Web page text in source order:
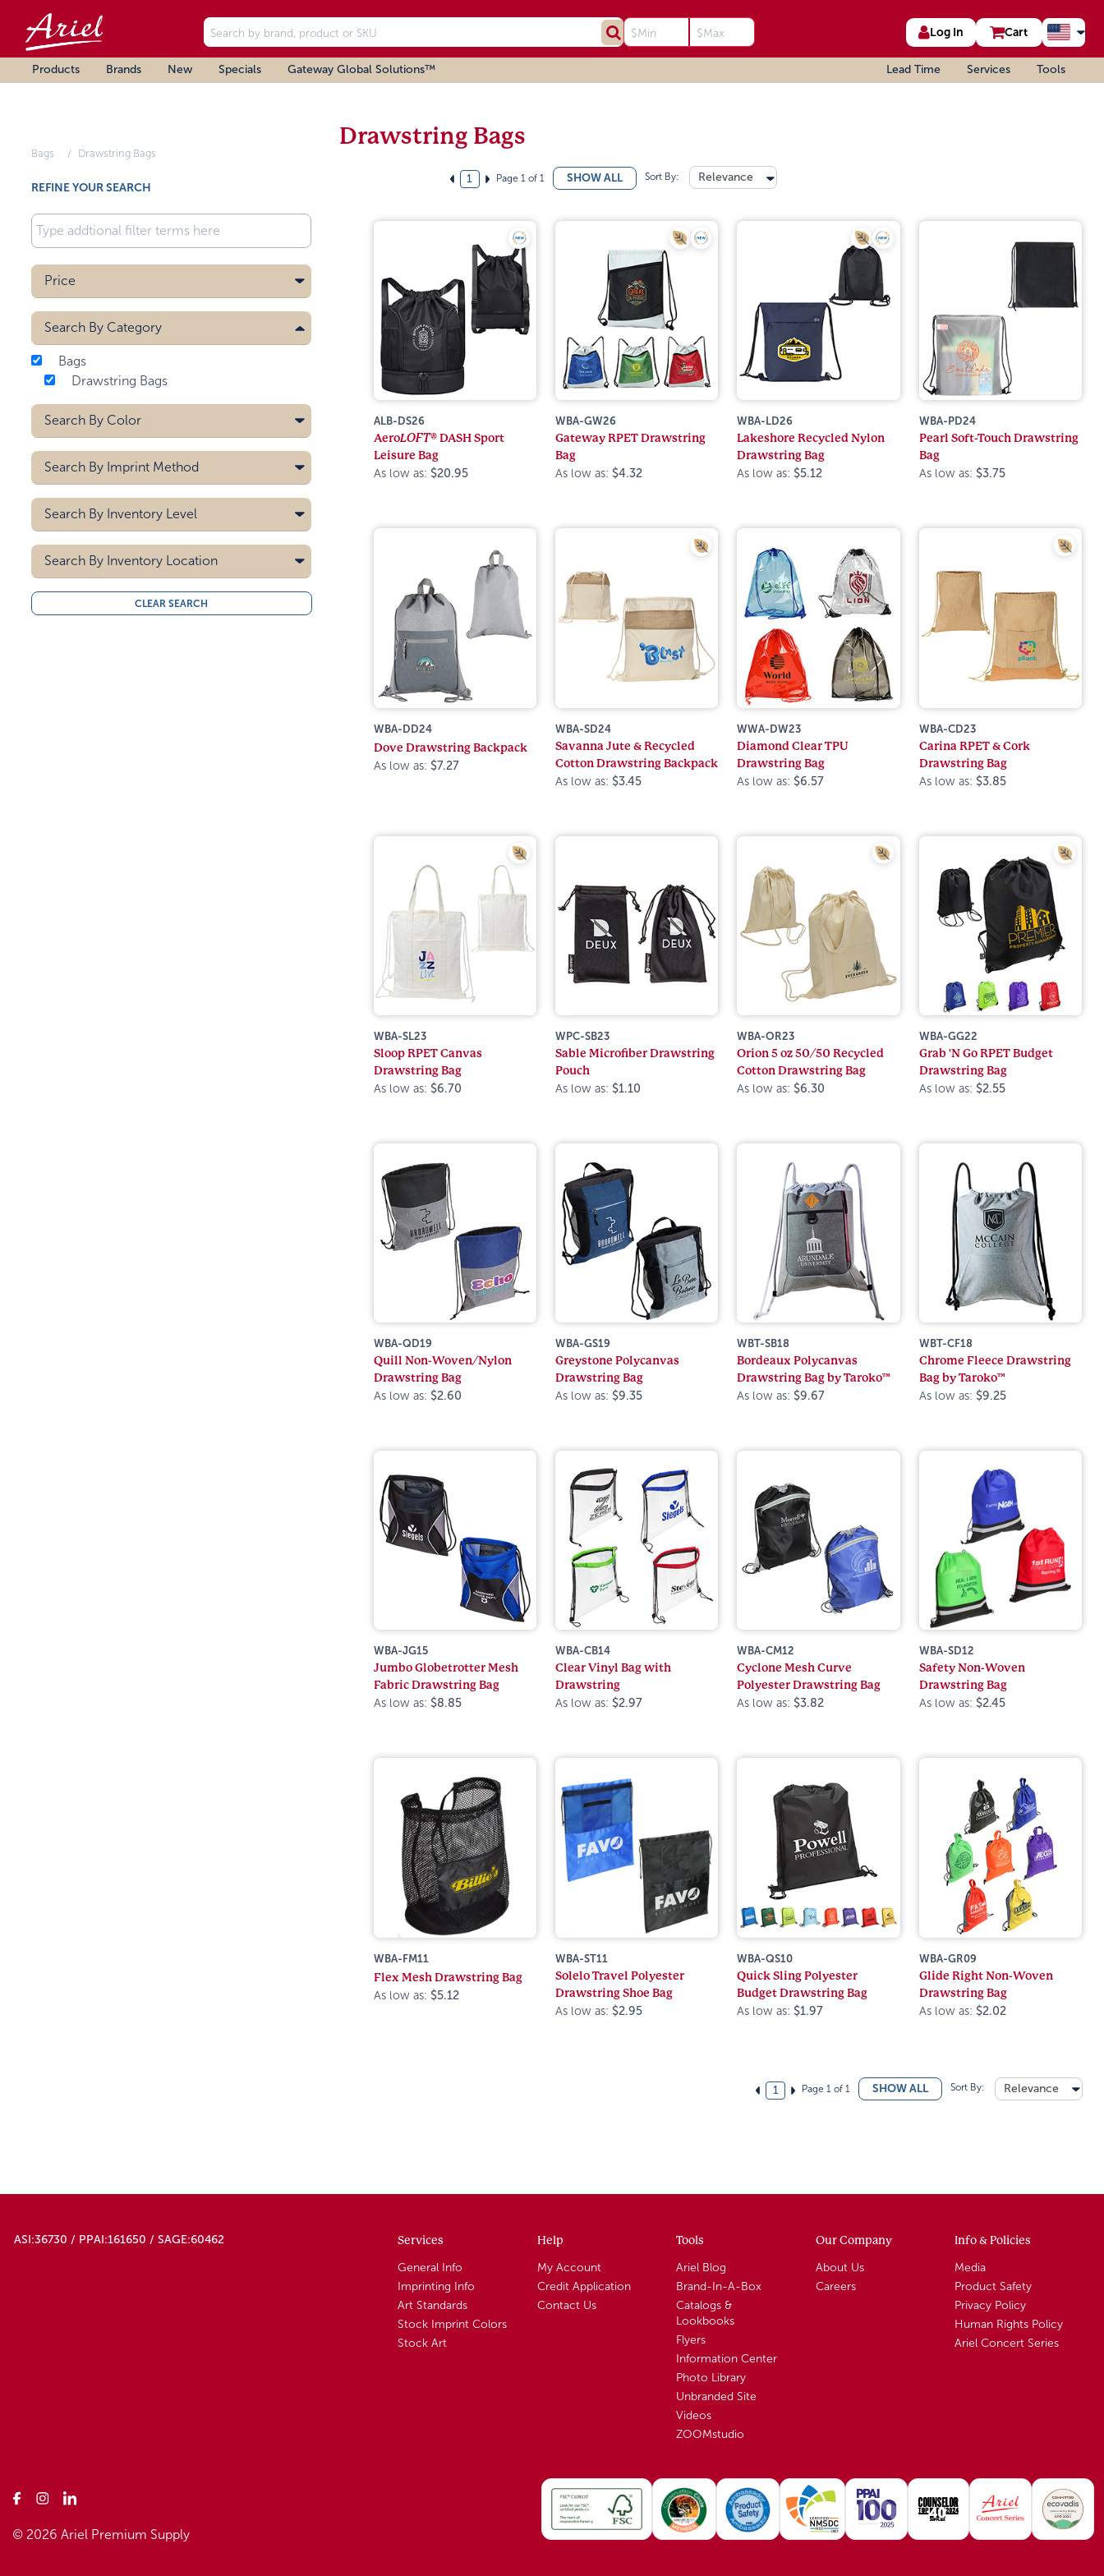
Log In Cart
Products Brands New Specials Gateway Global Solutions™ Lead Time Services Tools
Bags Drawstring Bags
REFINE YOUR SEARCH
Price
Search By Category
Bags
Drawstring Bags
Search By Color
Black
Black/gray
Blue
Blue/gray
Clear
Forest Green
Search By Imprint Method
Heat Transfer
Screen Printing
Search By Inventory Level
5000
10000
Search By Inventory Location
All
Midwest
CLEAR SEARCH
Drawstring Bags
1 Page 1 of 1 SHOW ALL Sort By: Relevance
ALB-DS26
AeroLOFT®DASH Sport
Leisure Bag
As low as: $20.95
WBA-GW26
Gateway RPET Drawstring
Bag
As low as: $4.32
WBA-LD26
Lakeshore Recycled Nylon
Drawstring Bag
As low as: $5.12
WBA-PD24
Pearl Soft-Touch Drawstring
Bag
As low as: $3.75
WBA-DD24
Dove Drawstring Backpack
As low as: $7.27
WBA-SD24
Savanna Jute & Recycled
Cotton Drawstring Backpack
As low as: $3.45
WWA-DW23
Diamond Clear TPU
Drawstring Bag
As low as: $6.57
WBA-CD23
Carina RPET & Cork
Drawstring Bag
As low as: $3.85
WBA-SL23
Sloop RPET Canvas
Drawstring Bag
As low as: $6.70
WPC-SB23
Sable Microfiber Drawstring
Pouch
As low as: $1.10
WBA-OR23
Orion 5 oz 50/50 Recycled
Cotton Drawstring Bag
As low as: $6.30
WBA-GG22
Grab 'N Go RPET Budget
Drawstring Bag
As low as: $2.55
WBA-QD19
Quill Non-Woven/Nylon
Drawstring Bag
As low as: $2.60
WBA-GS19
Greystone Polycanvas
Drawstring Bag
As low as: $9.35
WBT-SB18
Bordeaux Polycanvas
Drawstring Bag by Taroko™
As low as: $9.67
WBT-CF18
Chrome Fleece Drawstring
Bag by Taroko™
As low as: $9.25
WBA-JG15
Jumbo Globetrotter Mesh
Fabric Drawstring Bag
As low as: $8.85
WBA-CB14
Clear Vinyl Bag with
Drawstring
As low as: $2.97
WBA-CM12
Cyclone Mesh Curve
Polyester Drawstring Bag
As low as: $3.82
WBA-SD12
Safety Non-Woven
Drawstring Bag
As low as: $2.45
WBA-FM11
Flex Mesh Drawstring Bag
As low as: $5.12
WBA-ST11
Solelo Travel Polyester
Drawstring Shoe Bag
As low as: $2.95
WBA-QS10
Quick Sling Polyester
Budget Drawstring Bag
As low as: $1.97
WBA-GR09
Glide Right Non-Woven
Drawstring Bag
As low as: $2.02
1 Page 1 of 1 SHOW ALL Sort By: Relevance
ASI:36730 / PPAI:161650 / SAGE:60462 Services
General Info
Imprinting Info
Art Standards
Stock Imprint Colors
Stock Art
Help
My Account
Credit Application
Contact Us
Tools
Ariel Blog
Brand-In-A-Box
Catalogs &
Lookbooks
Flyers
Information Center
Photo Library
Unbranded Site
Videos
ZOOMstudio
Our Company
About Us
Careers
Info & Policies
Media
Product Safety
Privacy Policy
Human Rights Policy
Ariel Concert Series
© 2026 Ariel Premium Supply